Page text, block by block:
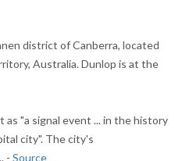
district of Canberra, located
Australia. Dunlop is at the
"a signal event ... in the history
city". The city's
- Source